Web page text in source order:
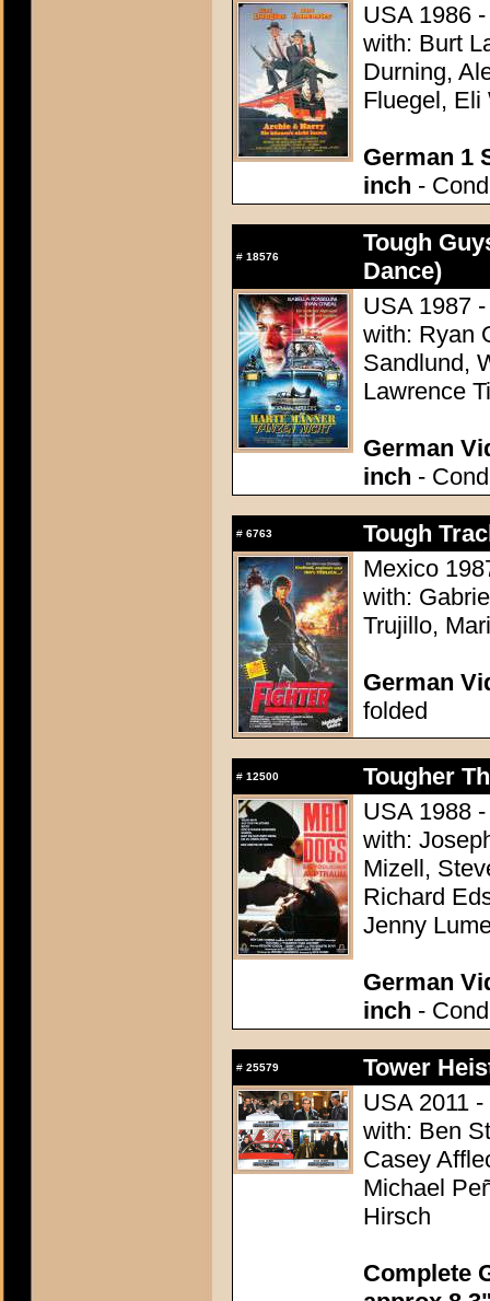
USA 1986
with: Burt
Durning,
Fluegel, Eli
German 1
inch -
# 18576
Tough
Dance)
USA 1987
with: Ryan
Sandlund,
Lawrence
German
inch -
# 6763
Tough
Mexico
with:
Trujillo,
German
folded
# 12500
Tougher
USA 1988
with:
Mizell,
Richard
Jenny
German
inch -
# 25579
Tower
USA 2011
with: Ben
Casey
Michael
Hirsch
Complete